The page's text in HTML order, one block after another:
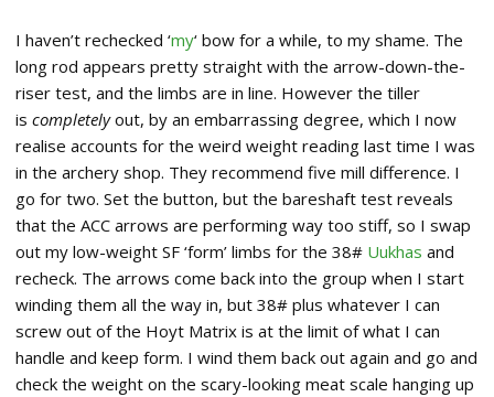
I haven’t rechecked ‘my‘ bow for a while, to my shame. The
long rod appears pretty straight with the arrow-down-the-
riser test, and the limbs are in line. However the tiller
is completelyout, by an embarrassing degree, which I now
realise accounts for the weird weight reading last time I was
in the archery shop. They recommend five mill difference. I
go for two. Set the button, but the bareshaft test reveals
that the ACC arrows are performing way too stiff, so I swap
out my low-weight SF ‘form’ limbs for the 38# Uukhas and
recheck. The arrows come back into the group when I start
winding them all the way in, but 38# plus whatever I can
screw out of the Hoyt Matrix is at the limit of what I can
handle and keep form. I wind them back out again and go and
check the weight on the scary-looking meat scale hanging up